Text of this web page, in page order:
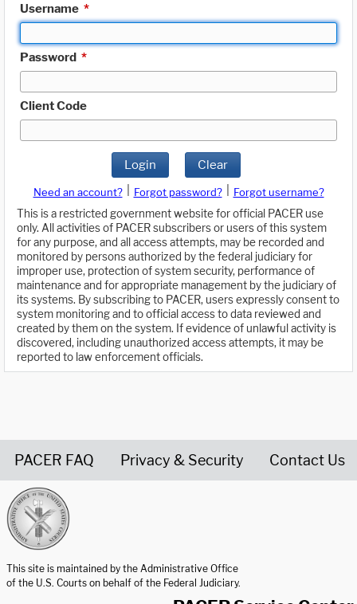
Username *
Password *
Client Code
Login Clear
Need an account? Forgot password?
Forgot username?
This is a restricted government website for official PACER use
only. All activities of PACER subscribers or users of this system
for any purpose, and all access attempts, may be recorded and
monitored by persons authorized by the federal judiciary for
improper use, protection of system security, performance of
maintenance and for appropriate management by the judiciary of
its systems. By subscribing to PACER, users expressly consent to
system monitoring and to official access to data reviewed and
created by them on the system. If evidence of unlawful activity is
discovered, including unauthorized access attempts, it may be
reported to law enforcement officials.
PACER FAQ Privacy & Security Contact Us
This site is maintained by the Administrative Office
of the U.S. Courts on behalf of the Federal Judiciary.